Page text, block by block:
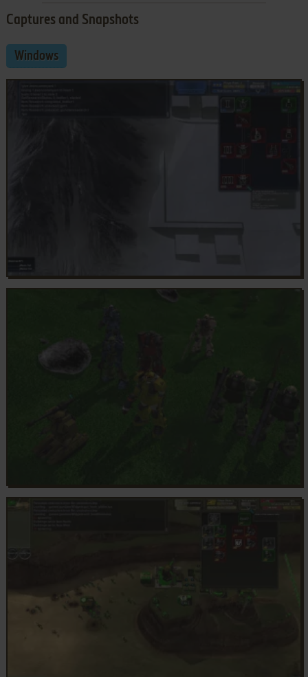
Captures and Snapshots
Windows